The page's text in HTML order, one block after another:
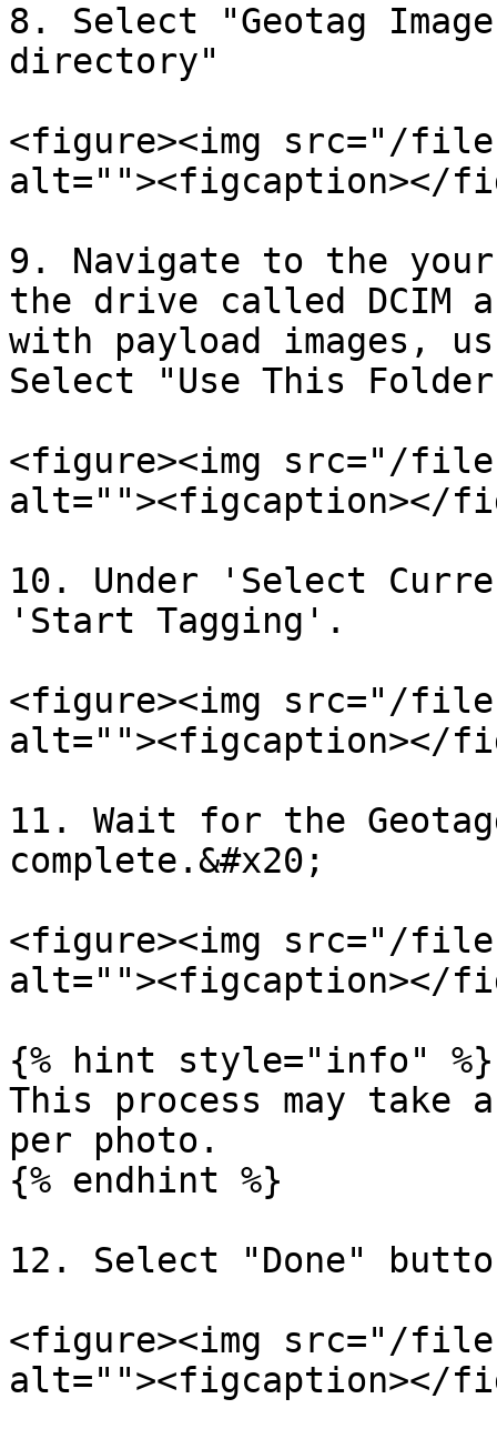
8. Select "Geotag
directory"
<figure><img src="/files/
alt=""><figcaption></
9. Navigate to the
the drive called DCIM
with payload images,
Select "Use This
<figure><img src="/files/
alt=""><figcaption></
10. Under 'Select
'Start Tagging'.
<figure><img src="/files/
alt=""><figcaption></
11. Wait for the
complete.&#x20;
<figure><img src="/
alt=""><figcaption></
{% hint style="info" %}
This process may take
per photo.
{% endhint %}
12. Select "Done"
<figure><img src="/
alt=""><figcaption></